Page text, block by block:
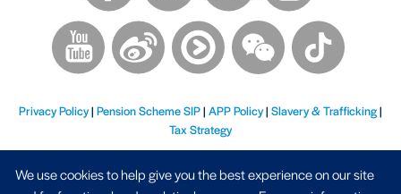
Privacy Policy| Pension Scheme SIP| APP Policy| Slavery & Trafficking|
Tax Strategy
We use cookies to help give you the best experience on our site